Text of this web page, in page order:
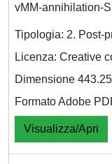
vMM-annihilation-
Tipologia: 2. Post-
Licenza: Creative
Dimensione
Formato Adobe
Visualizza/Apri